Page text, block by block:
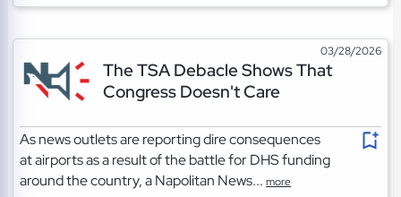
03/28/2026
The TSA Debacle Shows That
Congress Doesn't Care
As news outlets are reporting dire consequences
at airports as a result of the battle for DHS funding
around the country, a Napolitan News...more